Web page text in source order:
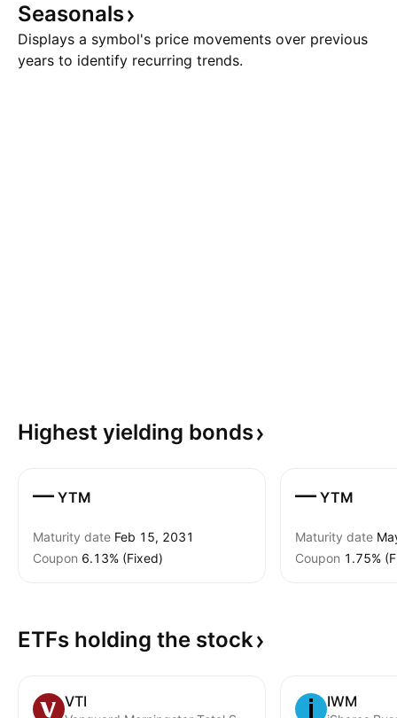
Seasonals
Displays a symbol's price movements over previous
years to identify recurring trends.
Highest yielding bonds
— YTM
Maturity date Feb 15, 2031
Coupon 6.13% (Fixed)
— YTM
Maturity date
Coupon 1.75%
ETFs holding the stock
VTI IWM